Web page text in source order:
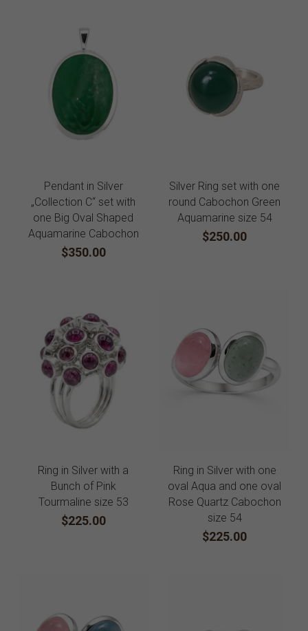
Pendant in Silver
„Collection C“ set with
one Big Oval Shaped
Aquamarine Cabochon
$350.00
Silver Ring set with one
round Cabochon Green
Aquamarine size 54
$250.00
Ring in Silver with a
Bunch of Pink
Tourmaline size 53
$225.00
Ring in Silver with one
oval Aqua and one oval
Rose Quartz Cabochon
size 54
$225.00